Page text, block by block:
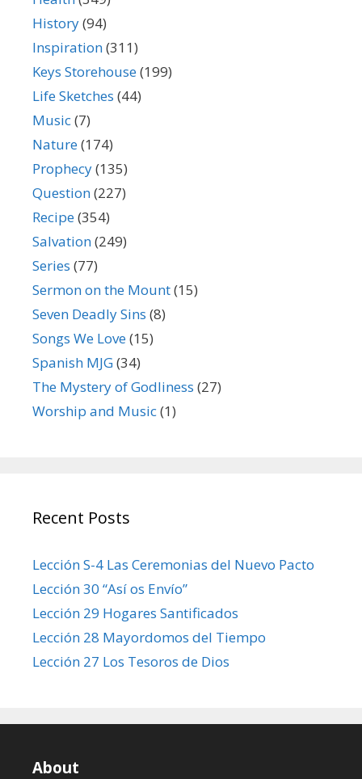
History(94)
Inspiration(311)
Keys Storehouse(199)
Life Sketches (44)
Music(7)
Nature(174)
Prophecy(135)
Question(227)
Recipe(354)
Salvation(249)
Series (77)
Sermon on the Mount(15)
Seven Deadly Sins (8)
Songs We Love(15)
Spanish MJG(34)
The Mystery of Godliness (27)
Worship and Music(1)
Recent Posts
Lección S-4 Las Ceremonias del Nuevo Pacto
Lección 30 “Así os Envío”
Lección 29 Hogares Santificados
Lección 28 Mayordomos del Tiempo
Lección 27 Los Tesoros de Dios
About